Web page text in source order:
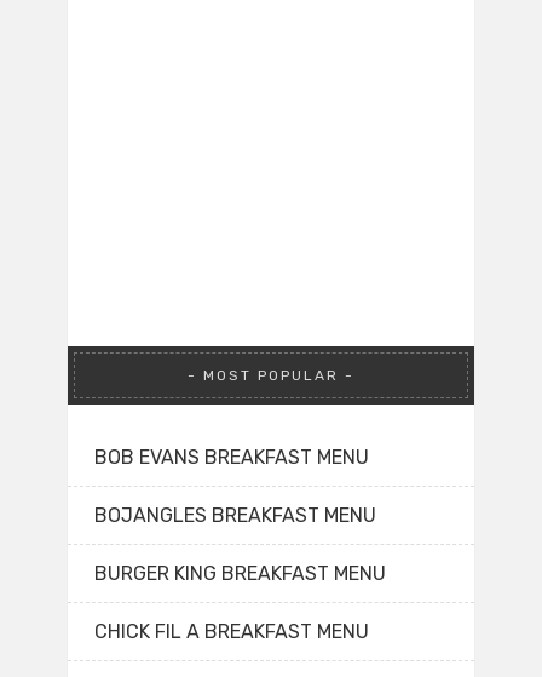
MOST POPULAR
BOB EVANS BREAKFAST MENU
BOJANGLES BREAKFAST MENU
BURGER KING BREAKFAST MENU
CHICK FIL A BREAKFAST MENU